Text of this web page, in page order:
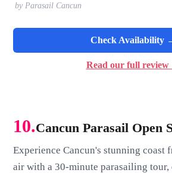
by Parasail Cancun
Check Availability
Read our full
10.Cancun Parasail Open
Experience Cancun's stunning coast
air with a 30-minute parasailing